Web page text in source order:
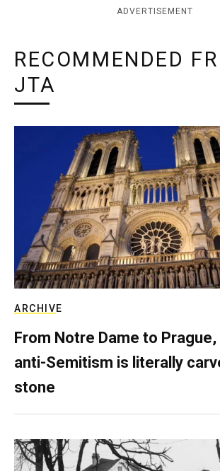
ADVERTISEMENT
RECOMMENDED
JTA
ARCHIVE
From Notre Dame to Prague,
anti-Semitism is literally
stone